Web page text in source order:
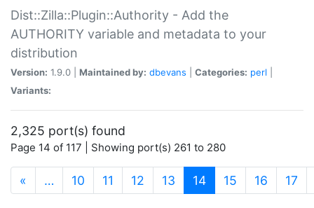
Dist::Zilla::Plugin::Authority - Add the
AUTHORITY variable and metadata to your
distribution
Version: 1.9.0 | Maintained by: dbevans Categories: perl
Variants:
2,325 port(s) found
Page 14 of 117 | Showing port(s) 261 to 280
« … 10 11 12 13 14(current)
15 16 17